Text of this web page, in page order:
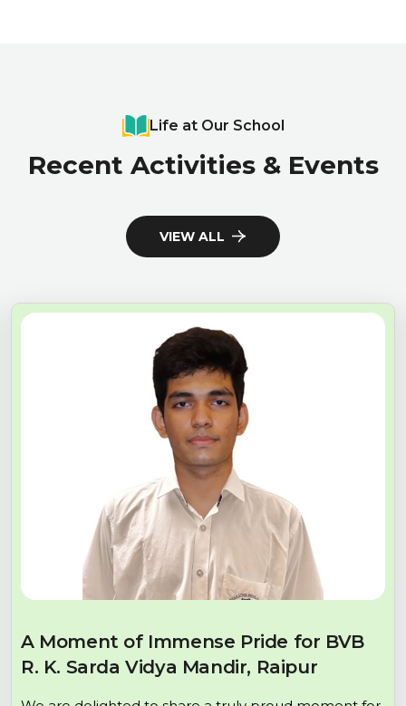
Life at Our School
Recent Activities & Events
VIEW ALL
A Moment of Immense Pride for BVB
R. K. Sarda Vidya Mandir, Raipur